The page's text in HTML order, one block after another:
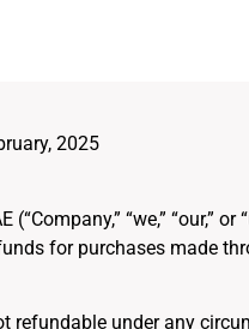
2025
“we,”
for purchases made
under any